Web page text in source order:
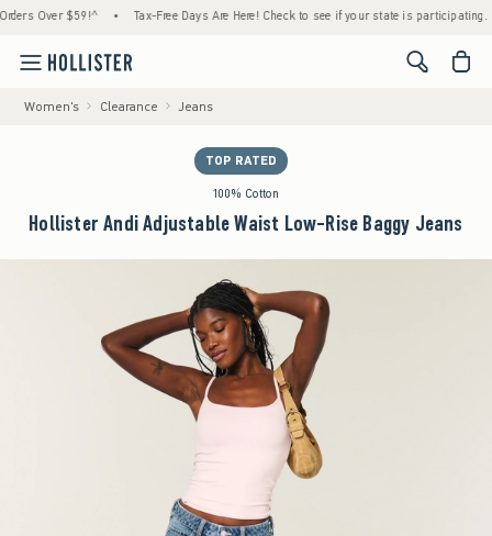
Over $59!^ • Tax-Free Days Are Here! Check to see if your state is participating. •
<span
Women's Clearance Jeans
TOP RATED
100% Cotton
Hollister Andi Adjustable Waist Low-Rise Baggy Jeans